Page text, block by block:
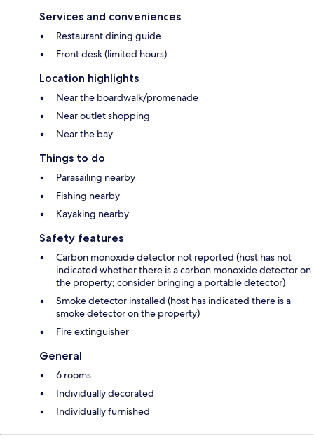
Services and conveniences
Restaurant dining guide
Front desk (limited hours)
Location highlights
Near the boardwalk/promenade
Near outlet shopping
Near the bay
Things to do
Parasailing nearby
Fishing nearby
Kayaking nearby
Safety features
Carbon monoxide detector not reported (host has not
indicated whether there is a carbon monoxide detector on
the property; consider bringing a portable detector)
Smoke detector installed (host has indicated there is a
smoke detector on the property)
Fire extinguisher
General
6 rooms
Individually decorated
Individually furnished